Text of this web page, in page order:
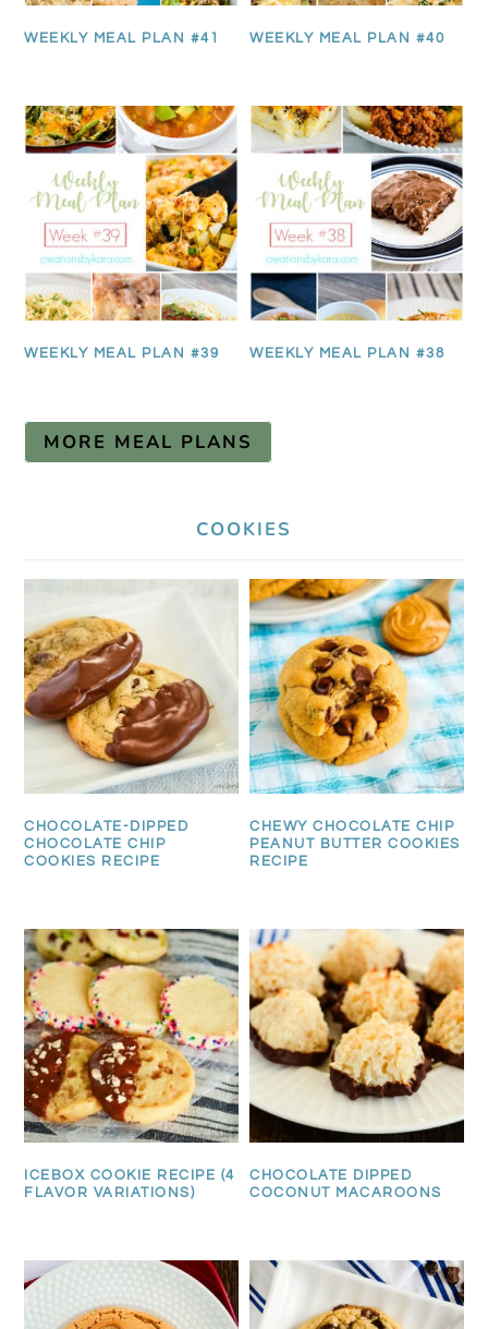
WEEKLY MEAL PLAN #41 WEEKLY MEAL PLAN #40
WEEKLY MEAL PLAN #39 WEEKLY MEAL PLAN #38
MORE MEAL PLANS
COOKIES
CHOCOLATE-DIPPED
CHOCOLATE CHIP
COOKIES RECIPE
CHEWY CHOCOLATE CHIP
PEANUT BUTTER COOKIES
RECIPE
ICEBOX COOKIE RECIPE (4
FLAVOR VARIATIONS)
CHOCOLATE DIPPED
COCONUT MACAROONS